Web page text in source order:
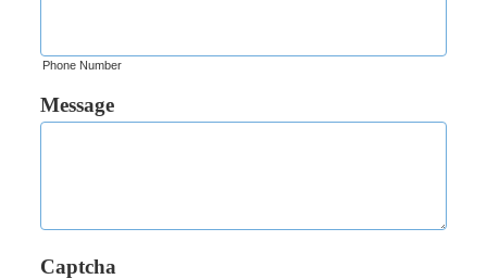
Phone Number
Message
Captcha